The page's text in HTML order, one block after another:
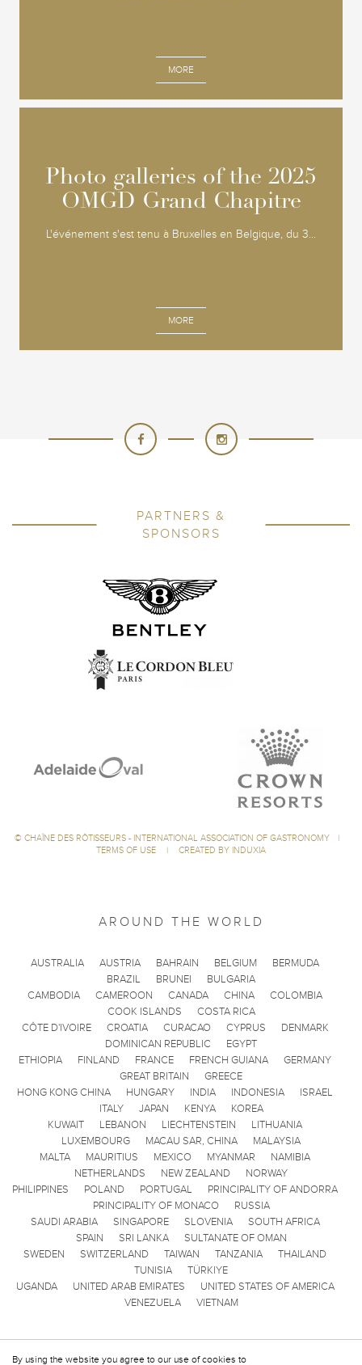
MORE
Photo galleries of the 2025
OMGD Grand Chapitre
L'événement s'est tenu à Bruxelles en Belgique, du 3...
MORE
Photo galleries of the 2025
OMGD Grand Chapitre
By using the website you agree to our use of cookies to
PARTNERS &
SPONSORS
© CHAÎNE DES RÔTISSEURS - INTERNATIONAL ASSOCIATION OF GASTRONOMY
|
TERMS OF USE
| CREATED BY INDUXIA
AROUND THE WORLD
AUSTRALIA AUSTRIA BAHRAIN BELGIUM
BERMUDA
BRAZIL
BRUNEI
BULGARIA
CAMBODIA
CAMEROON CANADA CHINA
COLOMBIA
COOK ISLANDS
COSTA RICA
CÔTE D'IVOIRE
CROATIA CURACAO CYPRUS
DENMARK
DOMINICAN REPUBLIC
EGYPT
ETHIOPIA
FINLAND FRANCE FRENCH GUIANA
GERMANY
GREAT BRITAIN
GREECE
HONG KONG CHINA
HUNGARY INDIA INDONESIA
ISRAEL
ITALY
JAPAN KENYA
KOREA
KUWAIT
LEBANON LIECHTENSTEIN
LITHUANIA
LUXEMBOURG
MACAU SAR, CHINA
MALAYSIA
MALTA
MAURITIUS MEXICO MYANMAR
NAMIBIA
NETHERLANDS
NEW ZEALAND
NORWAY
PHILIPPINES
POLAND PORTUGAL
PRINCIPALITY OF ANDORRA
PRINCIPALITY OF MONACO
RUSSIA
SAUDI ARABIA
SINGAPORE SLOVENIA
SOUTH AFRICA
SPAIN
SRI LANKA
SULTANATE OF OMAN
SWEDEN
SWITZERLAND TAIWAN TANZANIA
THAILAND
TUNISIA
TÜRKIYE
UGANDA
UNITED ARAB EMIRATES
UNITED STATES OF AMERICA
VENEZUELA
VIETNAM